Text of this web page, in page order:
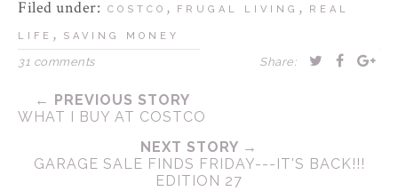
Filed under: COSTCO , FRUGAL LIVING , REAL
LIFE , SAVING MONEY
31 comments Share:
← PREVIOUS STORY
WHAT I BUY AT COSTCO
NEXT STORY →
GARAGE SALE FINDS FRIDAY---IT'S BACK!!!
EDITION 27